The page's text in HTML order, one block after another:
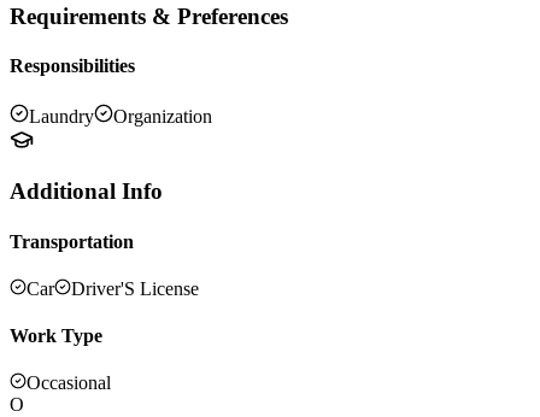
Requirements & Preferences
Responsibilities
Laundry Organization
Additional Info
Transportation
Car Driver'S License
Work Type
Occasional
O